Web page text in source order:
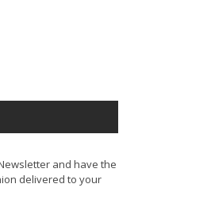
and have the
delivered to your